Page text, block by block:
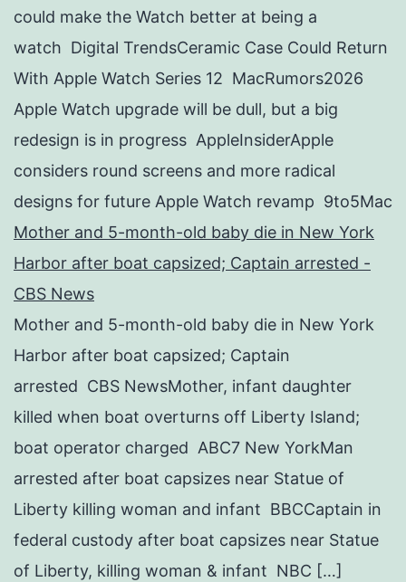
could make the Watch better at being a
watch Digital TrendsCeramic Case Could Return
With Apple Watch Series 12 MacRumors2026
Apple Watch upgrade will be dull, but a big
redesign is in progress AppleInsiderApple
considers round screens and more radical
designs for future Apple Watch revamp 9to5Mac
Mother and 5-month-old baby die in New York
Harbor after boat capsized; Captain arrested -
CBS News
Mother and 5-month-old baby die in New York
Harbor after boat capsized; Captain
arrested CBS NewsMother, infant daughter
killed when boat overturns off Liberty Island;
boat operator charged ABC7 New YorkMan
arrested after boat capsizes near Statue of
Liberty killing woman and infant BBCCaptain in
federal custody after boat capsizes near Statue
of Liberty, killing woman & infant NBC […]